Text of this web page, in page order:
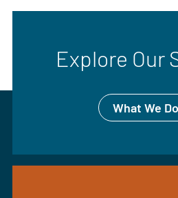
Explore Our
What We Do